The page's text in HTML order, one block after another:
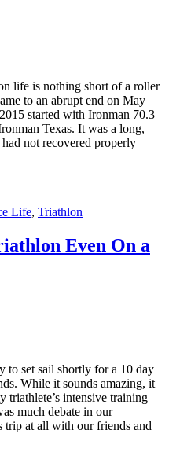
life is nothing short of a roller
to an abrupt end on May
started with Ironman 70.3
Texas. It was a long,
not recovered properly
Life, Triathlon
Even On a
to set sail shortly for a 10 day
While it sounds amazing, it
triathlete’s intensive training
much debate in our
trip at all with our friends and